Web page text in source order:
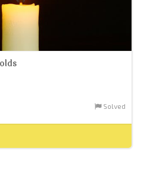
Solved